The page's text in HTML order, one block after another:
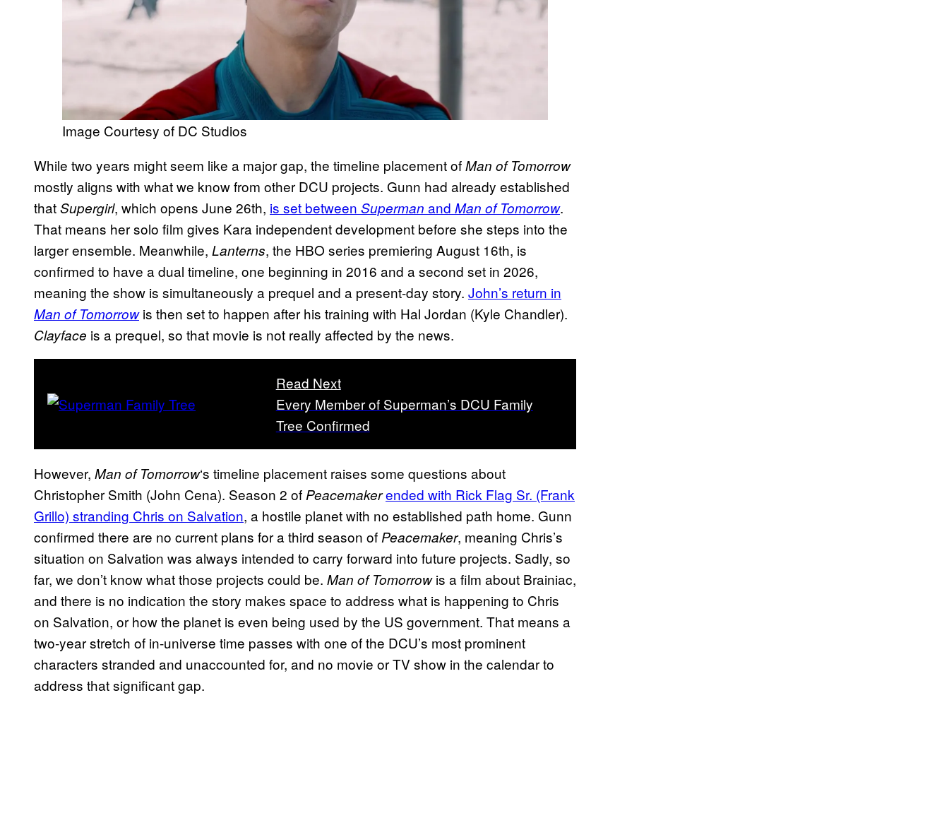
Image Courtesy of DC Studios
While two years might seem like a major gap, the timeline placement ofMan of Tomorrow
mostly aligns with what we know from other DCU projects. Gunn had already established
thatSupergirl, which opens June 26th, is set between Superman and Man of Tomorrow.
That means her solo film gives Kara independent development before she steps into the
larger ensemble. Meanwhile, Lanterns, the HBO series premiering August 16th, is
confirmed to have a dual timeline, one beginning in 2016 and a second set in 2026,
meaning the show is simultaneously a prequel and a present-day story. John’s return in
Man of Tomorrowis then set to happen after his training with Hal Jordan (Kyle Chandler).
Clayface is a prequel, so that movie is not really affected by the news.
Read Next
Every Member of Superman’s DCU Family
Tree Confirmed
However, Man of Tomorrow‘s timeline placement raises some questions about
Christopher Smith (John Cena). Season 2 of Peacemakerended with Rick Flag Sr. (Frank
Grillo) stranding Chris on Salvation, a hostile planet with no established path home. Gunn
confirmed there are no current plans for a third season of Peacemaker, meaning Chris’s
situation on Salvation was always intended to carry forward into future projects. Sadly, so
far, we don’t know what those projects could be. Man of Tomorrowis a film about Brainiac,
and there is no indication the story makes space to address what is happening to Chris
on Salvation, or how the planet is even being used by the US government. That means a
two-year stretch of in-universe time passes with one of the DCU’s most prominent
characters stranded and unaccounted for, and no movie or TV show in the calendar to
address that significant gap.